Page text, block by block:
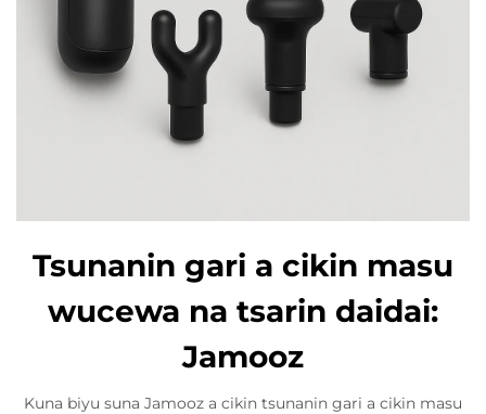
Tsunanin gari a cikin masu
wucewa na tsarin daidai:
Jamooz
Kuna biyu suna Jamooz a cikin tsunanin gari a cikin masu